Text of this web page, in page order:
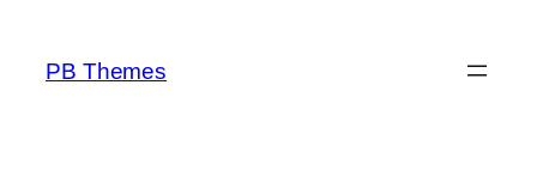
content
PB Themes